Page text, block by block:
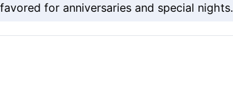
for anniversaries and special nights.